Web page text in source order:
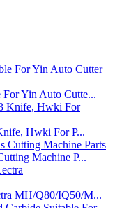
Yin Auto Cutte...
Hwki For P...
Machine P...
MH/Q80/IQ50/M...